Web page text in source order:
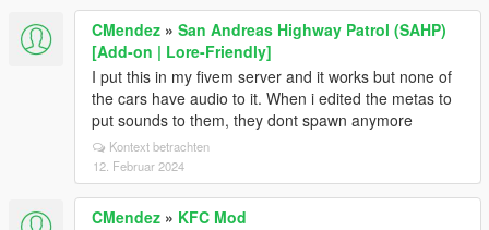
CMendez » San Andreas Highway Patrol (SAHP)
[Add-on | Lore-Friendly]
I put this in my fivem server and it works but none of
the cars have audio to it. When i edited the metas to
put sounds to them, they dont spawn anymore
Kontext betrachten
12. Februar 2024
CMendez » KFC Mod